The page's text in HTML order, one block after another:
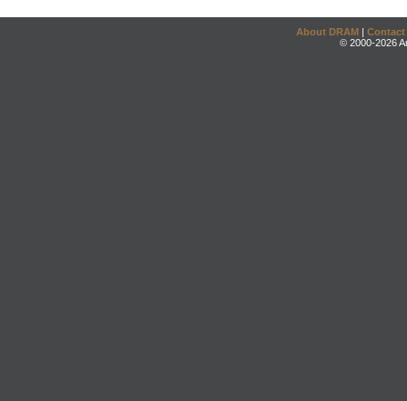
About DRAM | Contact
© 2000-2026